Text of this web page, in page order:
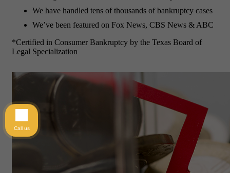
We have handled tens of thousands of bankruptcy cases
We’ve been featured on Fox News, CBS News & ABC
*Certified in Consumer Bankruptcy by the Texas Board of
Legal Specialization
Call us